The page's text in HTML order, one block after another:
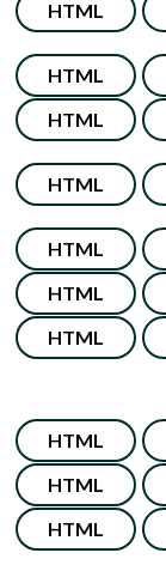
HTML
HTML
HTML
HTML
HTML
HTML
HTML
HTML
HTML
HTML